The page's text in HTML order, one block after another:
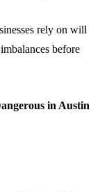
rely on will
before
in Austin